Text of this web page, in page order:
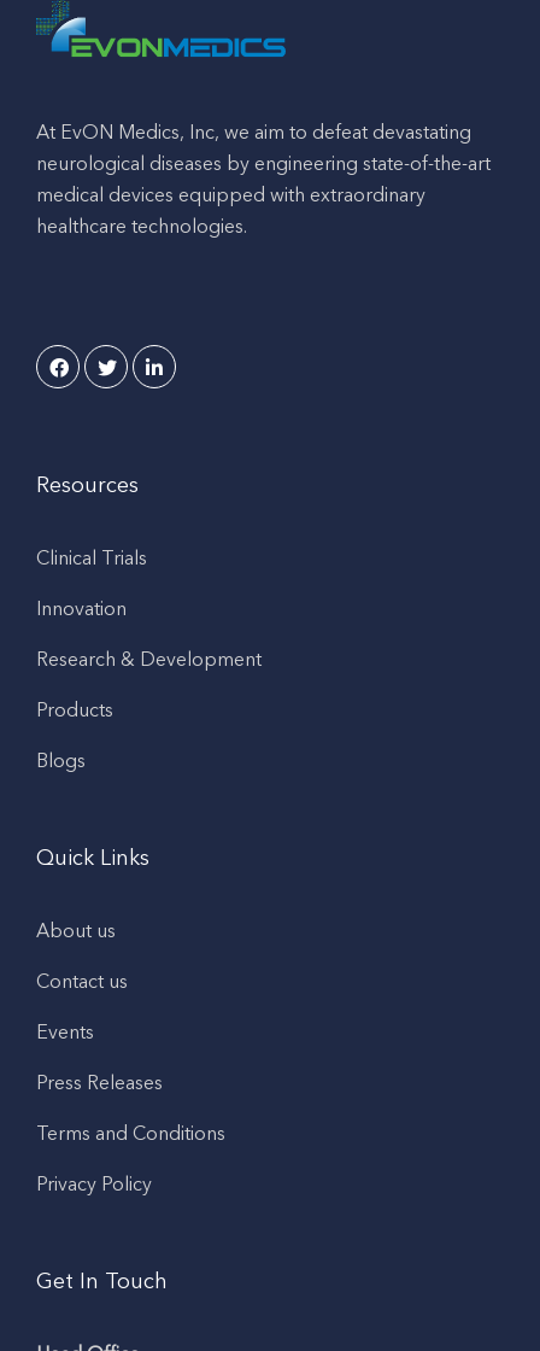
At EvON Medics, Inc, we aim to defeat devastating
neurological diseases by engineering state-of-the-art
medical devices equipped with extraordinary
healthcare technologies.
Resources
Clinical Trials
Innovation
Research & Development
Products
Blogs
Quick Links
About us
Contact us
Events
Press Releases
Terms and Conditions
Privacy Policy
Get In Touch